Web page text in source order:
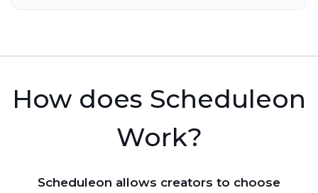
How does Scheduleon
Work?
Scheduleon allows creators to choose